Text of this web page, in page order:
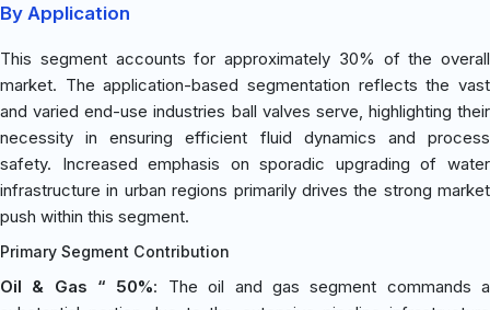
By Application
This segment accounts for approximately 30% of the overall
market. The application-based segmentation reflects the vast
and varied end-use industries ball valves serve, highlighting their
necessity in ensuring efficient fluid dynamics and process
safety. Increased emphasis on sporadic upgrading of water
infrastructure in urban regions primarily drives the strong market
push within this segment.
Primary Segment Contribution
Oil & Gas “ 50%: The oil and gas segment commands a